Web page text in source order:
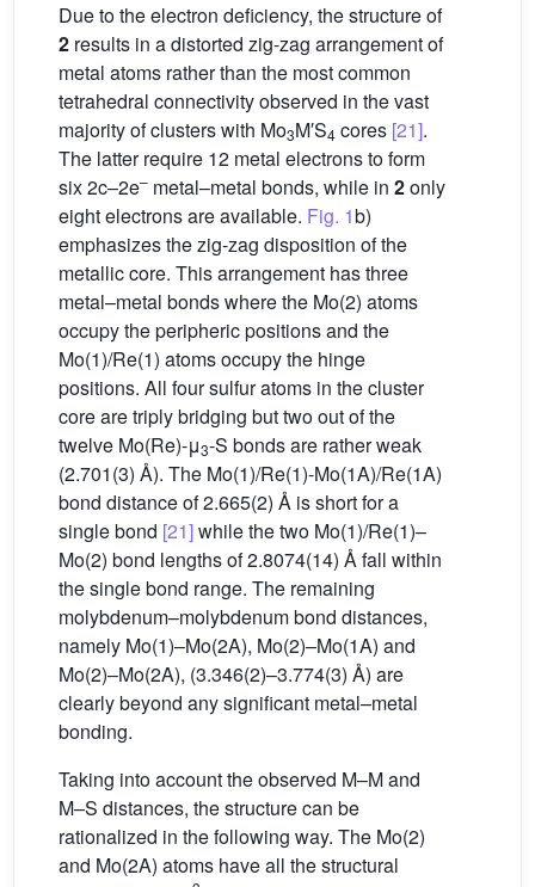
Due to the electron deficiency, the structure of
2 results in a distorted zig-zag arrangement of
metal atoms rather than the most common
tetrahedral connectivity observed in the vast
majority of clusters with Mo3M′S4 cores [21].
The latter require 12 metal electrons to form
six 2c–2e– metal–metal bonds, while in 2only
eight electrons are available. Fig. 1b)
emphasizes the zig-zag disposition of the
metallic core. This arrangement has three
metal–metal bonds where the Mo(2) atoms
occupy the peripheric positions and the
Mo(1)/Re(1) atoms occupy the hinge
positions. All four sulfur atoms in the cluster
core are triply bridging but two out of the
twelve Mo(Re)-μ3-S bonds are rather weak
(2.701(3) Å). The Mo(1)/Re(1)-Mo(1A)/Re(1A)
bond distance of 2.665(2) Å is short for a
single bond [21]while the two Mo(1)/Re(1)–
Mo(2) bond lengths of 2.8074(14) Å fall within
the single bond range. The remaining
molybdenum–molybdenum bond distances,
namely Mo(1)–Mo(2A), Mo(2)–Mo(1A) and
Mo(2)–Mo(2A), (3.346(2)–3.774(3) Å) are
clearly beyond any significant metal–metal
bonding.
Taking into account the observed M–M and
M–S distances, the structure can be
rationalized in the following way. The Mo(2)
and Mo(2A) atoms have all the structural